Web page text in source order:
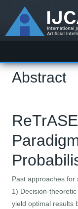
Abstract
Past approaches for
1) Decision-
yield optimal results